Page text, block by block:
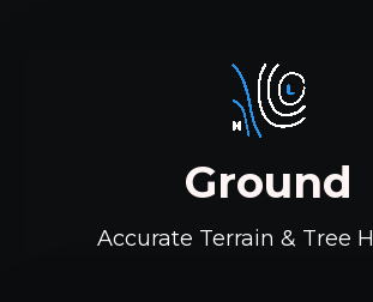
Ground
Accurate Terrain & Tree